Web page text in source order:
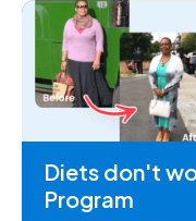
Diets don't
Program